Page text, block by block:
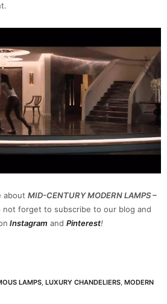
about MID-CENTURY MODERN LAMPS –
not forget to subscribe to our blog and
Instagram and Pinterest!
LAMPS, LUXURY CHANDELIERS, MODERN